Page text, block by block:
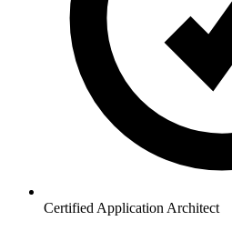
Certified Application Architect